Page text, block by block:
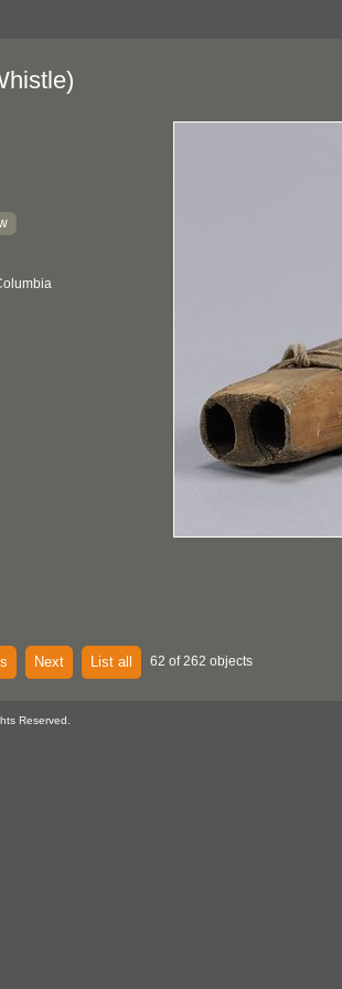
Next List all 62 of 262 objects
Reserved.